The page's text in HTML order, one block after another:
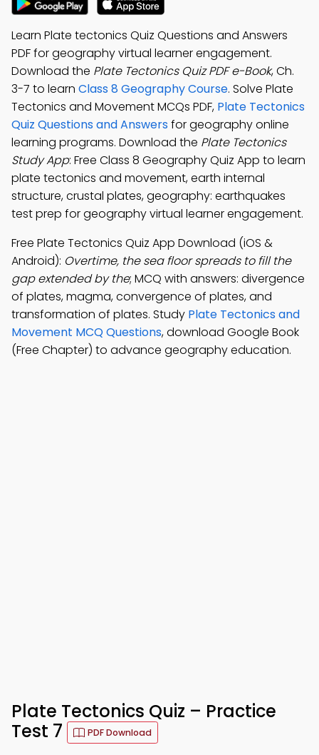
Learn Plate tectonics Quiz Questions and Answers
PDF for geography virtual learner engagement.
Download the Plate Tectonics Quiz PDF e-Book, Ch.
3-7 to learn Class 8 Geography Course. Solve Plate
Tectonics and Movement MCQs PDF, Plate Tectonics
Quiz Questions and Answersfor geography online
learning programs. Download the Plate Tectonics
Study App: Free Class 8 Geography Quiz App to learn
plate tectonics and movement, earth internal
structure, crustal plates, geography: earthquakes
test prep for geography virtual learner engagement.
Free Plate Tectonics Quiz App Download (iOS &
Android): Overtime, the sea floor spreads to fill the
gap extended by the; MCQ with answers: divergence
of plates, magma, convergence of plates, and
transformation of plates. Study Plate Tectonics and
Movement MCQ Questions, download Google Book
(Free Chapter) to advance geography education.
Plate Tectonics Quiz – Practice
Test 7
PDF Download